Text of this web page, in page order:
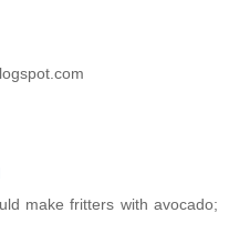
make fritters with avocado;